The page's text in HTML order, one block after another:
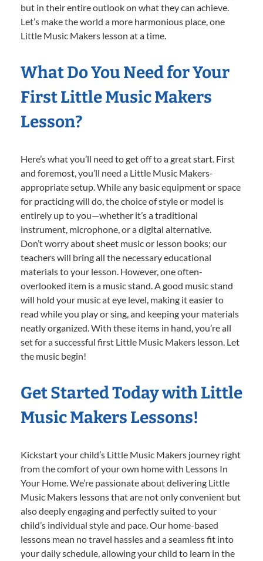
but in their entire outlook on what they can achieve.
Let’s make the world a more harmonious place, one
Little Music Makers lesson at a time.
What Do You Need for Your
First Little Music Makers
Lesson?
Here’s what you’ll need to get off to a great start. First
and foremost, you’ll need a Little Music Makers-
appropriate setup. While any basic equipment or space
for practicing will do, the choice of style or model is
entirely up to you—whether it’s a traditional
instrument, microphone, or a digital alternative.
Don’t worry about sheet music or lesson books; our
teachers will bring all the necessary educational
materials to your lesson. However, one often-
overlooked item is a music stand. A good music stand
will hold your music at eye level, making it easier to
read while you play or sing, and keeping your materials
neatly organized. With these items in hand, you’re all
set for a successful first Little Music Makers lesson. Let
the music begin!
Get Started Today with Little
Music Makers Lessons!
Kickstart your child’s Little Music Makers journey right
from the comfort of your own home with Lessons In
Your Home. We’re passionate about delivering Little
Music Makers lessons that are not only convenient but
also deeply engaging and perfectly suited to your
child’s individual style and pace. Our home-based
lessons mean no travel hassles and a seamless fit into
your daily schedule, allowing your child to learn in the